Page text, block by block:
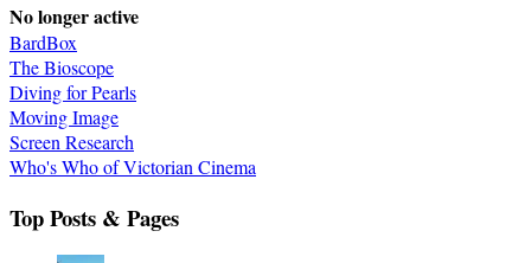
No longer active
BardBox
The Bioscope
Diving for Pearls
Moving Image
Screen Research
Who's Who of Victorian Cinema
Top Posts & Pages